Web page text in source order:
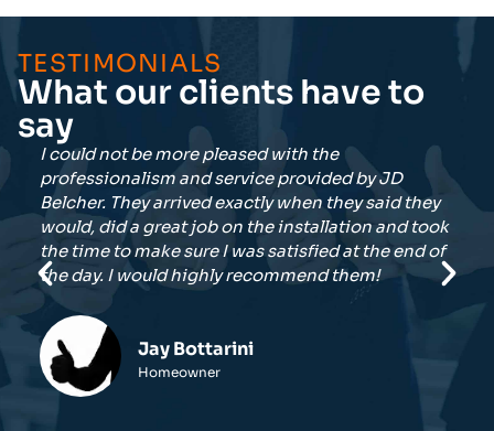
TESTIMONIALS
What our clients have to
say
I did quite a bit of research into the local
companies selling the Generac generators. After
getting bids from three vendors, JDBE had the
best presentation and close to the best price. So
glad I made the right choice.
Darrell Neff
Homeowner